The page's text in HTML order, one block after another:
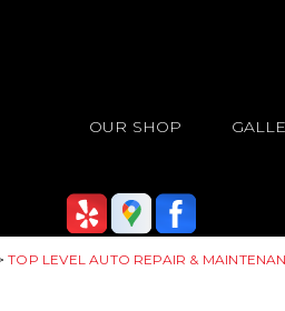
OUR SHOP
TOP LEVEL AUTO REPAIR &